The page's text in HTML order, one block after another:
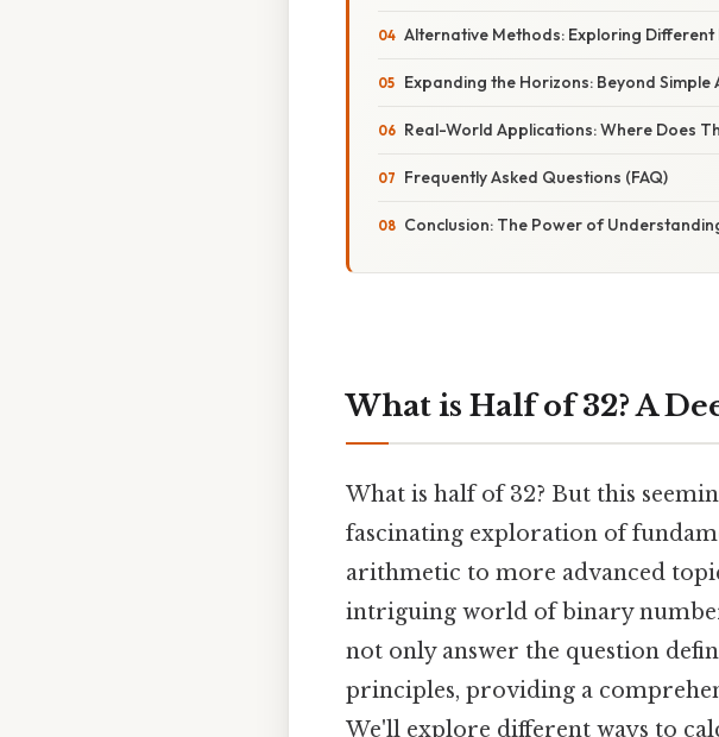
Alternative Methods: Exploring Different
Expanding the Horizons: Beyond Simple
Real-World Applications: Where Does
Frequently Asked Questions (FAQ)
Conclusion: The Power of
What is Half of 32? A
What is half of 32? But this
fascinating exploration of
arithmetic to more advanced
intriguing world of binary
not only answer the question
principles, providing a
We'll explore different ways to